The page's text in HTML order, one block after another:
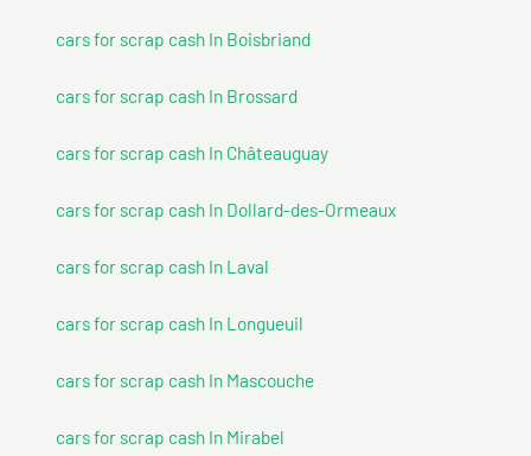
cars for scrap cash In Boisbriand
cars for scrap cash In Brossard
cars for scrap cash In Châteauguay
cars for scrap cash In Dollard-des-Ormeaux
cars for scrap cash In Laval
cars for scrap cash In Longueuil
cars for scrap cash In Mascouche
cars for scrap cash In Mirabel